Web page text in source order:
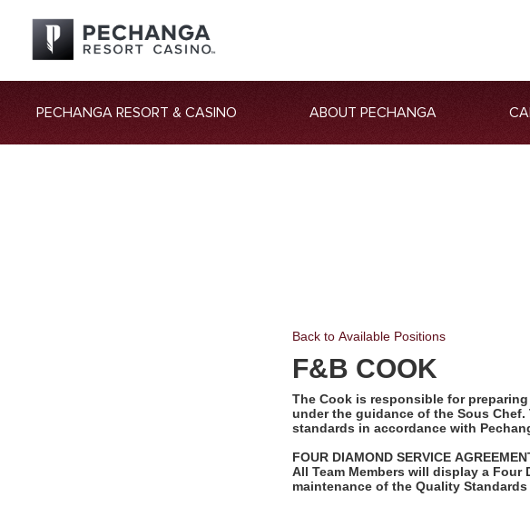
PECHANGA RESORT & CASINO ABOUT PECHANGA
Back to Available Positions
F&B COOK
The Cook is responsible for
under the guidance of the Sous
standards in accordance with
FOUR DIAMOND SERVICE
All Team Members will display a
maintenance of the Quality